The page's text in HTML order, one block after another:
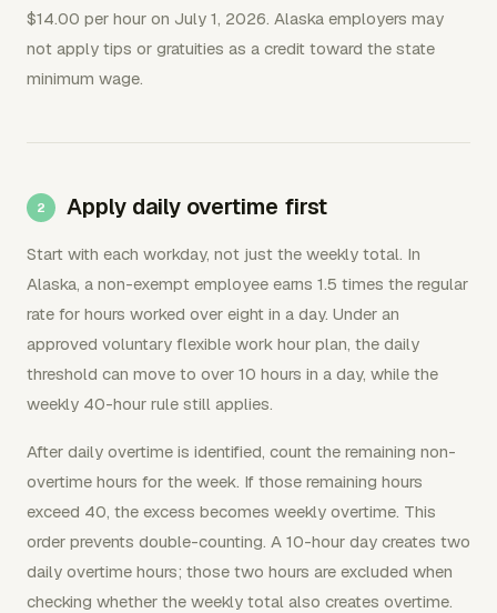
$14.00 per hour on July 1, 2026. Alaska employers may
not apply tips or gratuities as a credit toward the state
minimum wage.
Apply daily overtime first
Start with each workday, not just the weekly total. In
Alaska, a non-exempt employee earns 1.5 times the regular
rate for hours worked over eight in a day. Under an
approved voluntary flexible work hour plan, the daily
threshold can move to over 10 hours in a day, while the
weekly 40-hour rule still applies.
After daily overtime is identified, count the remaining non-
overtime hours for the week. If those remaining hours
exceed 40, the excess becomes weekly overtime. This
order prevents double-counting. A 10-hour day creates two
daily overtime hours; those two hours are excluded when
checking whether the weekly total also creates overtime.